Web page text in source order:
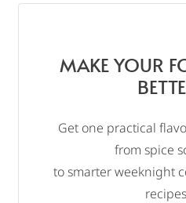
MAKE YOUR
Get one practical
from spice
to smarter weeknight